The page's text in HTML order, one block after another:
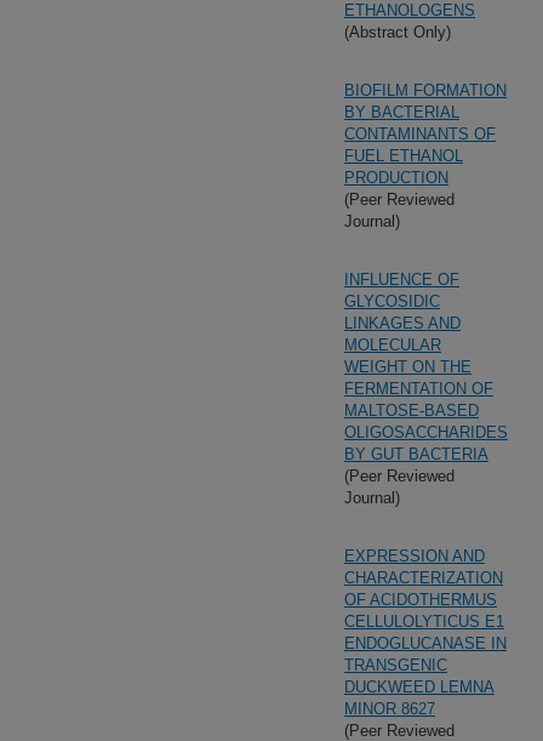
ETHANOLOGENS
(Abstract Only)
BIOFILM FORMATION
BY BACTERIAL
CONTAMINANTS OF
FUEL ETHANOL
PRODUCTION
(Peer Reviewed
Journal)
INFLUENCE OF
GLYCOSIDIC
LINKAGES AND
MOLECULAR
WEIGHT ON THE
FERMENTATION OF
MALTOSE-BASED
OLIGOSACCHARIDES
BY GUT BACTERIA
(Peer Reviewed
Journal)
EXPRESSION AND
CHARACTERIZATION
OF ACIDOTHERMUS
CELLULOLYTICUS E1
ENDOGLUCANASE IN
TRANSGENIC
DUCKWEED LEMNA
MINOR 8627
(Peer Reviewed